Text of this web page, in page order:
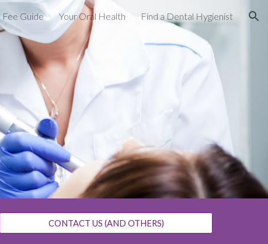
Fee Guide Your Oral Health Find a Dental Hygienist
CONTACT US (AND OTHERS)